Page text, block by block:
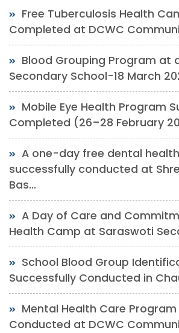
Free Tuberculosis Health
Completed at DCWC
Blood Grouping Program at
Secondary School-18 March
Mobile Eye Health Program
Completed (26–28 February
A one-day free dental
successfully conducted at
Bas...
A Day of Care and
Health Camp at Saraswoti
School Blood Group
Successfully Conducted in
Mental Health Care
Conducted at DCWC